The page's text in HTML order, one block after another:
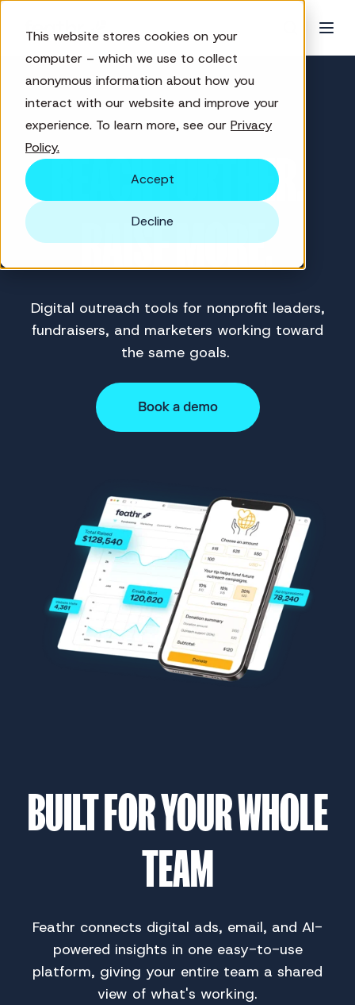
This website stores cookies on your
computer – which we use to collect
anonymous information about how you
interact with our website and improve your
experience. To learn more, see our Privacy
Policy.
Accept
Decline
REACH FURTHER.
RAISE MORE.
Digital outreach tools for nonprofit leaders,
fundraisers, and marketers working toward
the same goals.
BUILT FOR YOUR WHOLE
TEAM
Feathr connects digital ads, email, and AI-
powered insights in one easy-to-use
platform, giving your entire team a shared
view of what's working.